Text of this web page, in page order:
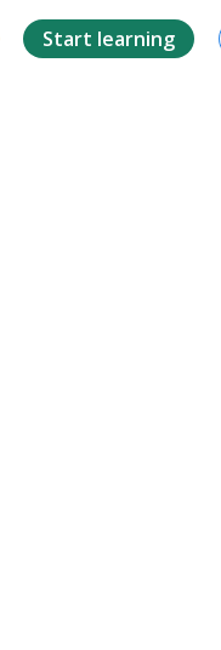
Start learning